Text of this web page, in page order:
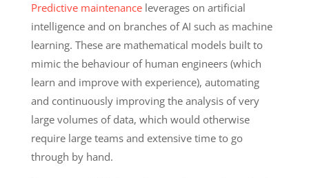
Predictive maintenanceleverages on artificial
intelligence and on branches of AI such as machine
learning. These are mathematical models built to
mimic the behaviour of human engineers (which
learn and improve with experience), automating
and continuously improving the analysis of very
large volumes of data, which would otherwise
require large teams and extensive time to go
through by hand.